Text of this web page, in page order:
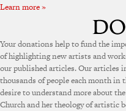
Learn more »
Your donations help to fund the
of highlighting new artists and
our published articles. Our articles
thousands of people each month in
desire to understand more about the
Church and her theology of artistic